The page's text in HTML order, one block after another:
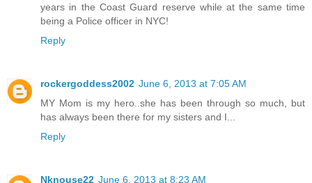
years in the Coast Guard reserve while at the same time
being a Police officer in NYC!
Reply
rockergoddess2002 June 6, 2013 at 7:05 AM
MY Mom is my hero..she has been through so much, but
has always been there for my sisters and I...
Reply
Nknouse22 June 6, 2013 at 8:23 AM